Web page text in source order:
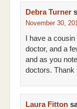
Debra Turner
November 30,
I have a
doctor, and a
and as you
doctors. Thank
Laura Fitton